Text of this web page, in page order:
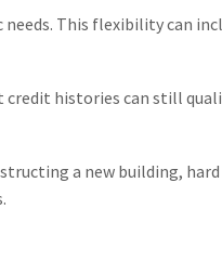
This flexibility can
histories can still
a new building,